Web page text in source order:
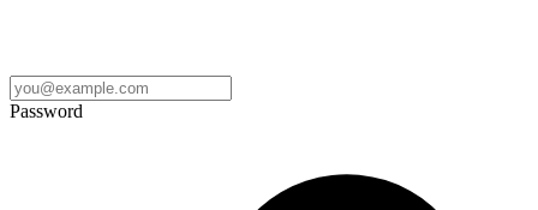
Password